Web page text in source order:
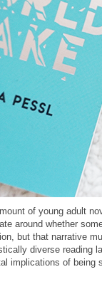
of young adult
around whether
but that narrative
diverse reading
implications of